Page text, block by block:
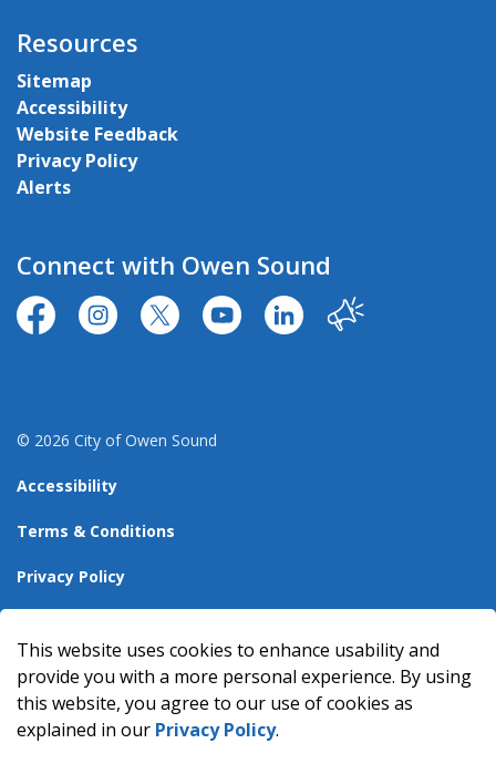
Resources
Sitemap
Accessibility
Website Feedback
Privacy Policy
Alerts
Connect with Owen Sound
https://www.facebook.com/CityofOwenSound/
https://www.instagram.com/cityowensound/
https://twitter.com/CityOwenSound
https://www.youtube.com/user/
http:// Our City
© 2026 City of Owen Sound
Accessibility
Terms & Conditions
Privacy Policy
Made with Govstack
This website uses cookies to enhance usability and
provide you with a more personal experience. By using
this website, you agree to our use of cookies as
explained in our Privacy Policy.